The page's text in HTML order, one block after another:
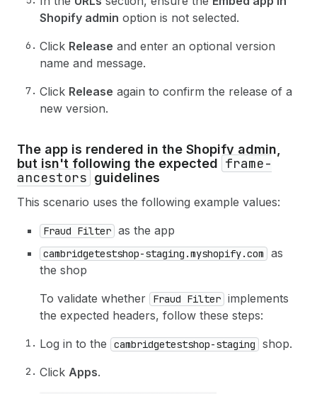
Shopify admin option is not selected.
Click Release and enter an optional version
name and message.
Click Release again to confirm the release of a
new version.
The app is rendered in the Shopify admin,
but isn't following the expected frame-
ancestors guidelines
This scenario uses the following example values:
Fraud Filter as the app
cambridgetestshop-staging.myshopify.com
as
the shop
To validate whether
Fraud Filter implements
the expected headers, follow these steps:
Log in to the
cambridgetestshop-staging
shop.
Click Apps.